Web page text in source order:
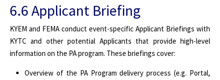
6.6 Applicant Briefing
KYEM and FEMA conduct event-specific Applicant Briefings with
KYTC and other potential Applicants that provide high-level
information on the PA program. These briefings cover:
Overview of the PA Program delivery process (e.g. Portal,